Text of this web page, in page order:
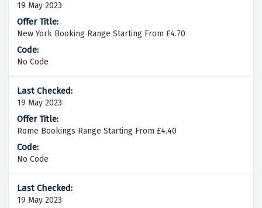
19 May 2023
New York Booking Range Starting From £4.70
No Code
19 May 2023
Rome Bookings Range Starting From £4.40
No Code
19 May 2023